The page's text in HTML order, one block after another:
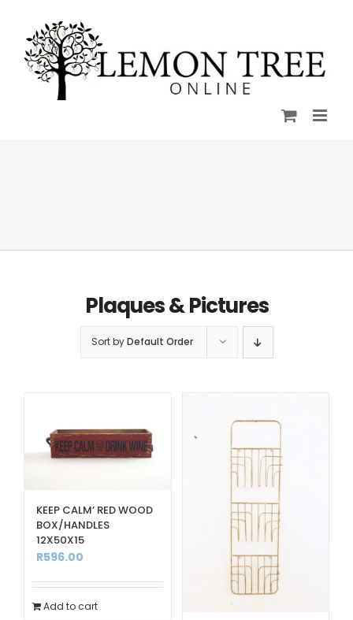
content
Plaques & Pictures
Sort byDefault Order
KEEP CALM’ RED WOOD
BOX/HANDLES
12X50X15
R596.00
Add to cart